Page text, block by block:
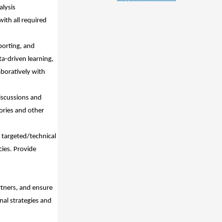
all required
and
driven learning,
with
and
and other
technical
Provide
and ensure
strategies and